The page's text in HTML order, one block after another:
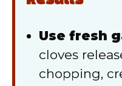
Use fresh
cloves
chopping,